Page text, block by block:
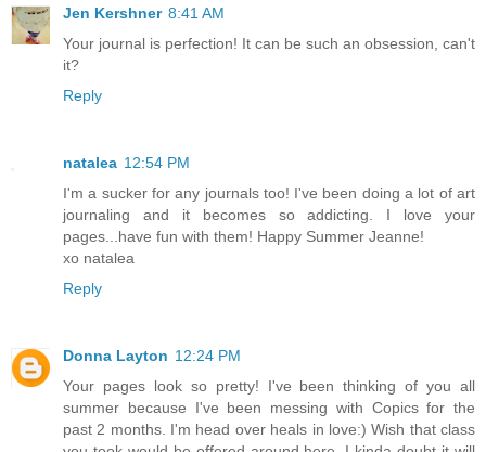
Jen Kershner 8:41 AM
Your journal is perfection! It can be such an obsession, can't
it?
Reply
natalea 12:54 PM
I'm a sucker for any journals too! I've been doing a lot of art
journaling and it becomes so addicting. I love your
pages...have fun with them! Happy Summer Jeanne!
xo natalea
Reply
Donna Layton 12:24 PM
Your pages look so pretty! I've been thinking of you all
summer because I've been messing with Copics for the
past 2 months. I'm head over heals in love:) Wish that class